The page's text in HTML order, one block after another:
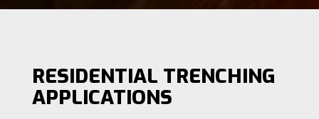
RESIDENTIAL TRENCHING
APPLICATIONS